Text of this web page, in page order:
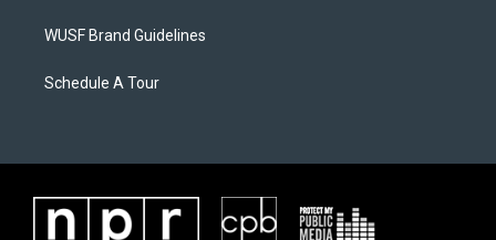
WUSF Brand Guidelines
Schedule A Tour